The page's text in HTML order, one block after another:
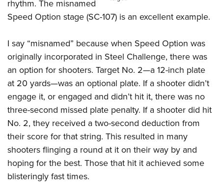
Firearm Training
NRA Marksmanship Qualification Program
Women On Target® Instructional Shooting Clinics
Become An NRA Instructor
Youth Education Summit
Adventure Camp
National Junior Shooting Camps
Youth Wildlife Art Contest
Home Air Gun Program
NRA Junior Membership
NRA Family
Eddie Eagle GunSafe® Program
Collegiate Shooting Programs
National Youth Shooting Sports Cooperative Program
rhythm. The misnamed
Speed Option stage (SC-107) is an excellent example.
I say “misnamed” because when Speed Option was
originally incorporated in Steel Challenge, there was
an option for shooters. Target No. 2—a 12-inch plate
at 20 yards—was an optional plate. If a shooter didn’t
engage it, or engaged and didn’t hit it, there was no
three-second missed plate penalty. If a shooter did hit
No. 2, they received a two-second deduction from
their score for that string. This resulted in many
shooters flinging a round at it on their way by and
hoping for the best. Those that hit it achieved some
blisteringly fast times.